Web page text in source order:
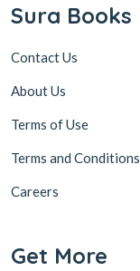
Sura Books
Contact Us
About Us
Terms of Use
Terms and Conditions
Careers
Get More